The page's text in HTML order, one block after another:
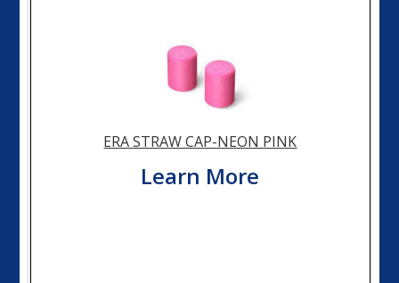
ERA STRAW CAP-NEON PINK
Learn More